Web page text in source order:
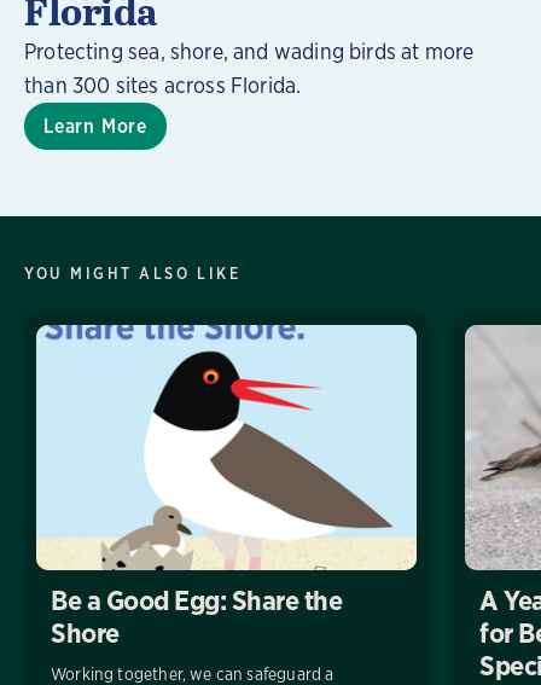
Florida
Protecting sea, shore, and wading birds at more
than 300 sites across Florida.
Learn More
YOU MIGHT ALSO LIKE
Be a Good Egg: Share the
Shore
Working together, we can safeguard a
A
for